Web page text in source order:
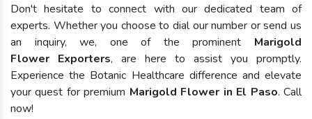
Don't hesitate to connect with our dedicated team of
experts. Whether you choose to dial our number or send us
an inquiry, we, one of the prominent Marigold
Flower Exporters, are here to assist you promptly.
Experience the Botanic Healthcare difference and elevate
your quest for premium Marigold Flower in El Paso. Call
now!